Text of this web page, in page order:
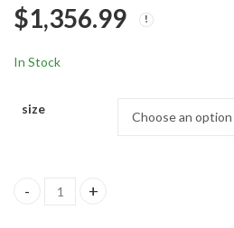
$1,356.99
In Stock
size
Men's Wool Blend Pea Coat